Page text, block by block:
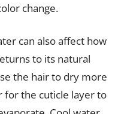
change.
can also affect how
to its natural
the hair to dry more
for the cuticle layer to